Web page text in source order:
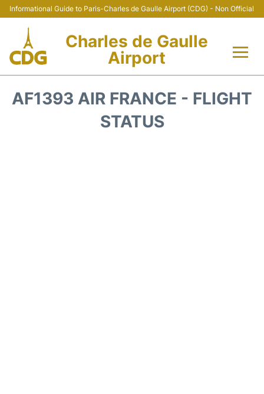
Informational Guide to Paris-Charles de Gaulle Airport (CDG) - Non Official
Charles de Gaulle
Airport
AF1393 AIR FRANCE - FLIGHT
STATUS